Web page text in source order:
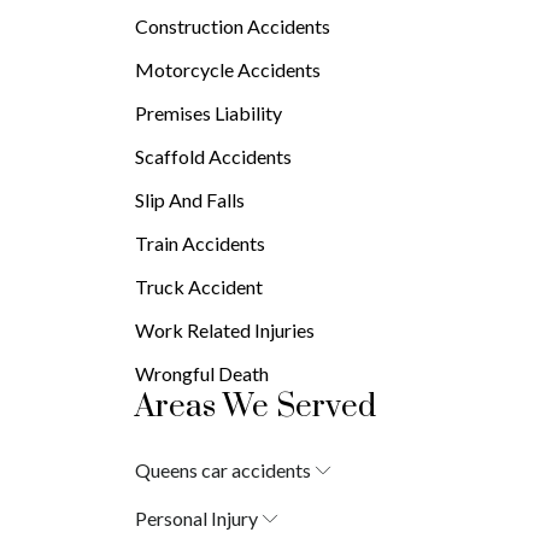
Burn Injuries
Spinal Cord Injuries
Construction Accidents
Motorcycle Accidents
Premises Liability
Scaffold Accidents
Slip And Falls
Train Accidents
Truck Accident
Work Related Injuries
Wrongful Death
Areas We Served
Queens car accidents
Springfield Gardens
Personal Injury